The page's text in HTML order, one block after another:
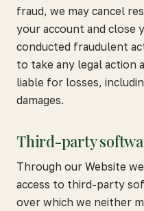
fraud, we may cancel
your account and close
conducted fraudulent
to take any legal action
liable for losses,
damages.
Third-party
Through our Website
access to third-party
over which we neither